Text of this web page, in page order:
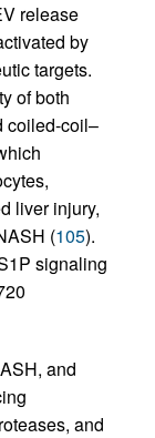
release
by
targets.
of both
coiled-coil–
liver injury,
(105).
signaling
and
and